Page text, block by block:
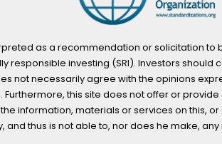
as a recommendation or solicitation to
investing (SRI). Investors should
not necessarily agree with the opinions
this site does not offer or
information, materials or services on this, or
and thus is not able to, nor does he make,